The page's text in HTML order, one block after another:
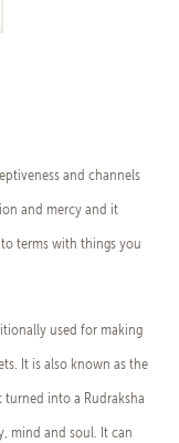
and channels
and mercy and it
terms with things you
used for making
It is also known as the
turned into a Rudraksha
mind and soul. It can